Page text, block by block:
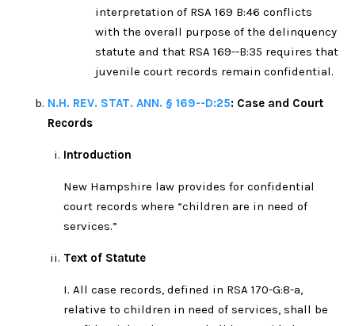
interpretation of RSA 169 B:46 conflicts
with the overall purpose of the delinquency
statute and that RSA 169--B:35 requires that
juvenile court records remain confidential.
N.H. REV. STAT. ANN. § 169--D:25: Case and Court
Records
Introduction
New Hampshire law provides for confidential
court records where “children are in need of
services.”
Text of Statute
I. All case records, defined in RSA 170-G:8-a,
relative to children in need of services, shall be